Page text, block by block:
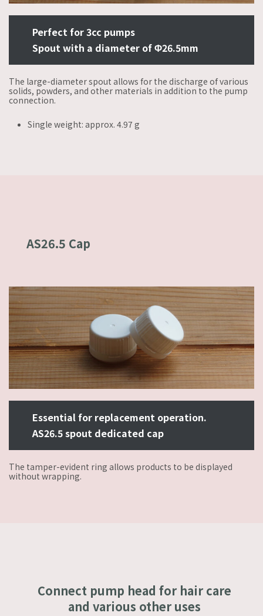
Perfect for 3cc pumps
Spout with a diameter of Φ26.5mm
The large-diameter spout allows for the discharge of various
solids, powders, and other materials in addition to the pump
connection.
Single weight: approx. 4.97 g
AS26.5 Cap
Essential for replacement operation.
AS26.5 spout dedicated cap
The tamper-evident ring allows products to be displayed
without wrapping.
Connect pump head for hair care
and various other uses